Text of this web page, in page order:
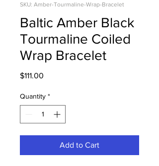
SKU: Amber-Tourmaline-Wrap-Bracelet
Baltic Amber Black
Tourmaline Coiled
Wrap Bracelet
$111.00
Quantity *
Add to Cart